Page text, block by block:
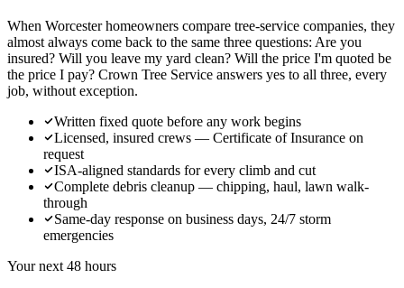
When Worcester homeowners compare tree-service companies, they
almost always come back to the same three questions: Are you
insured? Will you leave my yard clean? Will the price I'm quoted be
the price I pay? Crown Tree Service answers yes to all three, every
job, without exception.
Written fixed quote before any work begins
Licensed, insured crews — Certificate of Insurance on
request
ISA-aligned standards for every climb and cut
Complete debris cleanup — chipping, haul, lawn walk-
through
Same-day response on business days, 24/7 storm
emergencies
Your next 48 hours